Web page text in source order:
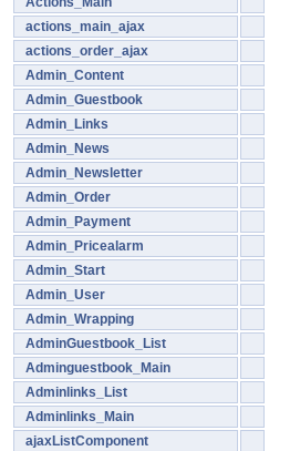
actions_main_ajax
actions_order_ajax
Admin_Content
Admin_Guestbook
Admin_Links
Admin_News
Admin_Newsletter
Admin_Order
Admin_Payment
Admin_Pricealarm
Admin_Start
Admin_User
Admin_Wrapping
AdminGuestbook_List
Adminguestbook_Main
Adminlinks_List
Adminlinks_Main
ajaxListComponent